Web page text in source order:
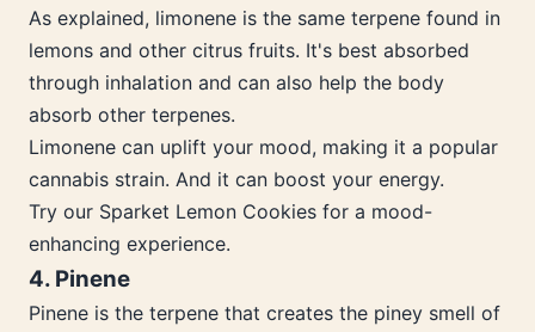
As explained, limonene is the same terpene found in
lemons and other citrus fruits. It's best absorbed
through inhalation and can also help the body
absorb other terpenes.
Limonene can uplift your mood, making it a popular
cannabis strain. And it can boost your energy.
Try our Sparket Lemon Cookies for a mood-
enhancing experience.
4. Pinene
Pinene is the terpene that creates the piney smell of